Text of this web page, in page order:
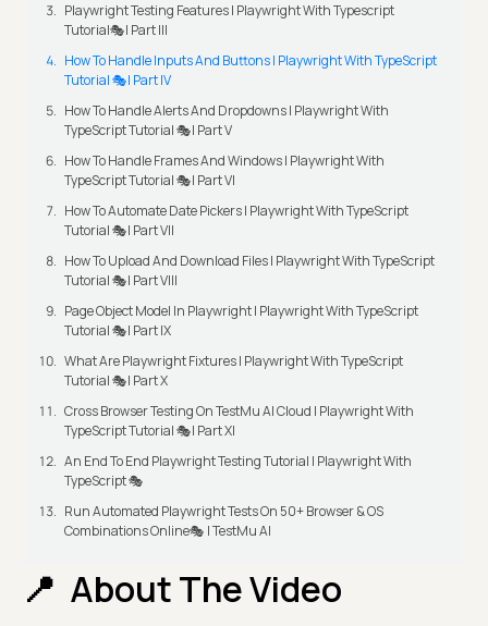
Playwright Testing Features | Playwright With Typescript
Tutorial🎭| Part III
How To Handle Inputs And Buttons | Playwright With TypeScript
Tutorial 🎭| Part IV
How To Handle Alerts And Dropdowns | Playwright With
TypeScript Tutorial 🎭| Part V
How To Handle Frames And Windows | Playwright With
TypeScript Tutorial 🎭| Part VI
How To Automate Date Pickers | Playwright With TypeScript
Tutorial 🎭| Part VII
How To Upload And Download Files | Playwright With TypeScript
Tutorial 🎭| Part VIII
Page Object Model In Playwright | Playwright With TypeScript
Tutorial 🎭| Part IX
What Are Playwright Fixtures | Playwright With TypeScript
Tutorial 🎭| Part X
Cross Browser Testing On TestMu AI Cloud | Playwright With
TypeScript Tutorial 🎭| Part XI
An End To End Playwright Testing Tutorial | Playwright With
TypeScript 🎭
Run Automated Playwright Tests On 50+ Browser & OS
Combinations Online🎭 | TestMu AI
About The Video